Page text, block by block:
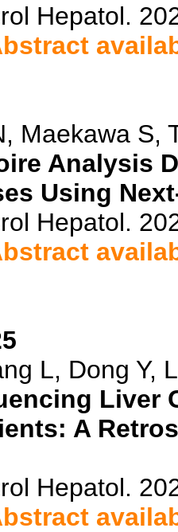
Hepatol.
Maekawa S,
Analysis
Using
Hepatol.
L, Dong Y,
Liver
A
Hepatol.